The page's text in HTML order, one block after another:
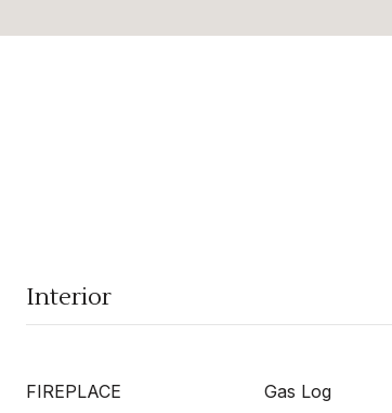
Interior
FIREPLACE Gas Log